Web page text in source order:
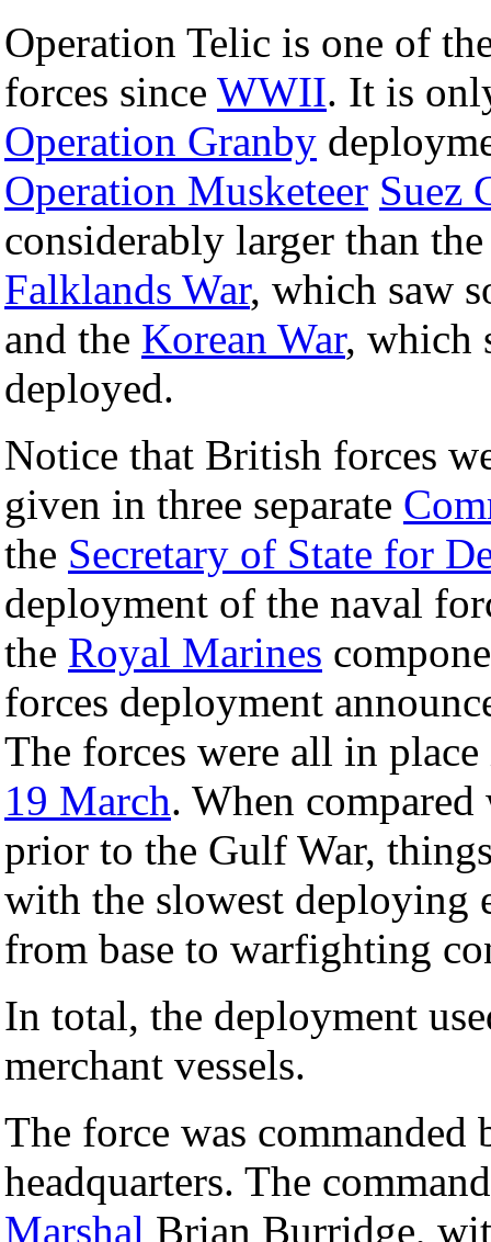
Operation Telic is one of
forces since WWII. It is
Operation Granby
Operation Musketeer Suez
considerably larger than
Falklands War, which saw
and the Korean War, which
deployed.
Notice that British forces
given in three separate
the Secretary of State for
deployment of the naval
the Royal Marines
forces deployment
The forces were all in
19 March. When
prior to the Gulf War,
with the slowest deploying
from base to warfighting
In total, the deployment
merchant vessels.
The force was commanded
headquarters. The
Marshal Brian Burridge,